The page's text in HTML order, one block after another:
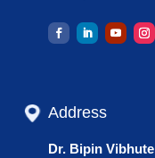
Address
Dr. Bipin Vibhute